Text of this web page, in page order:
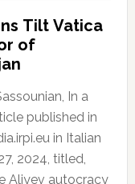
Tilt Vatica
of
In a
published in
in Italian
2024, titled,
Aliyev autocracy